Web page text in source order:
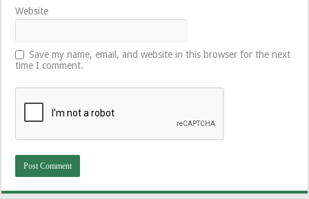
Website
Save my name, email, and website in this browser for the next
time I comment.